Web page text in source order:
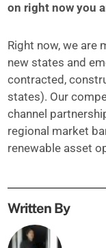
on right now you
Right now, we are
new states and
contracted,
states). Our
channel
regional market
renewable asset
Written By